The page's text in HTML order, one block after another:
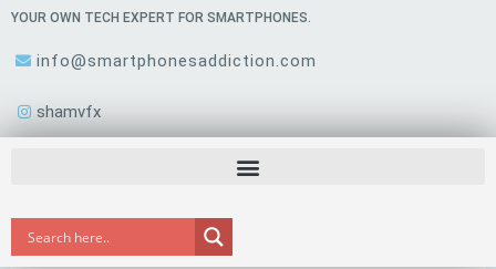
Skip
content
YOUR OWN TECH EXPERT FOR SMARTPHONES.
info@smartphonesaddiction.com
shamvfx